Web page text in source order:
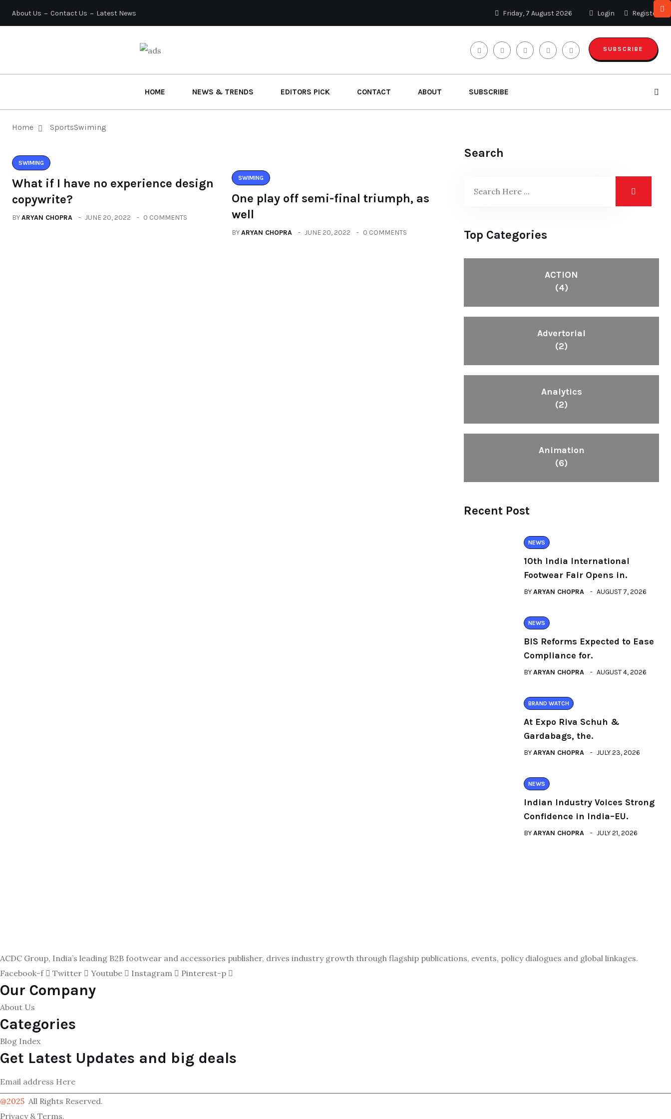
About Us Contact Us Latest News Friday, 7 August 2026 Login Register
SUBSCRIBE
HOME NEWS & TRENDS EDITORS PICK CONTACT ABOUT SUBSCRIBE
Home SportsSwiming
SWIMING
What if I have no experience design
copywrite?
BYARYAN CHOPRA JUNE 20, 2022 0 COMMENTS
SWIMING
One play off semi-final triumph, as
well
BYARYAN CHOPRA JUNE 20, 2022 0 COMMENTS
Search
Top Categories
ACTION
(4)
Advertorial
(2)
Analytics
(2)
Animation
(6)
Recent Post
NEWS
10th India International
Footwear Fair Opens in.
BYARYAN CHOPRA AUGUST 7, 2026
NEWS
BIS Reforms Expected to Ease
Compliance for.
BYARYAN CHOPRA AUGUST 4, 2026
BRAND WATCH
At Expo Riva Schuh &
Gardabags, the.
BYARYAN CHOPRA JULY 23, 2026
NEWS
Indian Industry Voices Strong
Confidence in India–EU.
BYARYAN CHOPRA JULY 21, 2026
ACDC Group, India’s leading B2B footwear and accessories publisher, drives industry growth through flagship publications, events, policy dialogues and global linkages.
Facebook-f
Twitter Youtube Instagram Pinterest-p
Our Company
About Us
Categories
Blog Index
Get Latest Updates and big deals
@2025 All Rights Reserved.
Privacy & Terms.